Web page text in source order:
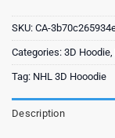
SKU: CA-
Categories: 3D Hoodie
Tag: NHL 3D Hooodie
Description